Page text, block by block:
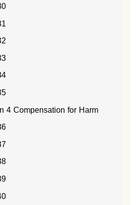
4 Compensation for Harm